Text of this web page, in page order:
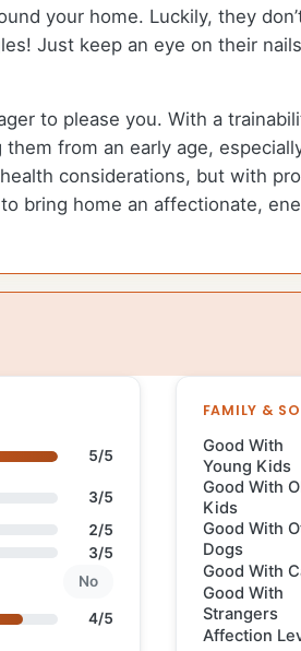
your home. Luckily, they
Just keep an eye on their
to please you. With a
from an early age,
considerations, but with
bring home an affectionate,
5/5
3/5
2/5
3/5
No
4/5
FAMILY &
Good With
Young Kids
Good With
Kids
Good With
Dogs
Good With
Good With
Strangers
Affection